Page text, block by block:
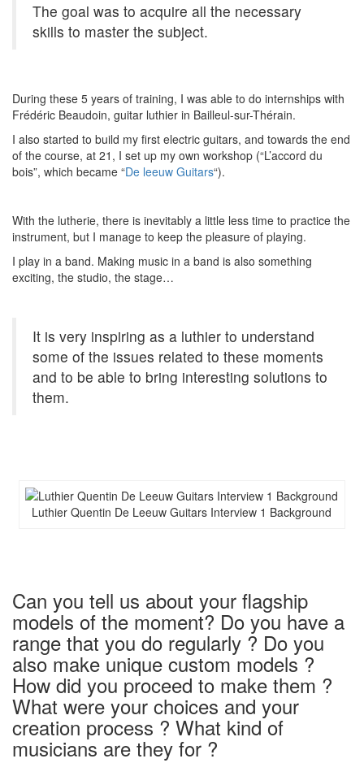
The goal was to acquire all the necessary
skills to master the subject.
During these 5 years of training, I was able to do internships with
Frédéric Beaudoin, guitar luthier in Bailleul-sur-Thérain.
I also started to build my first electric guitars, and towards the end
of the course, at 21, I set up my own workshop (“L’accord du
bois”, which became “De leeuw Guitars“).
With the lutherie, there is inevitably a little less time to practice the
instrument, but I manage to keep the pleasure of playing.
I play in a band. Making music in a band is also something
exciting, the studio, the stage…
It is very inspiring as a luthier to understand
some of the issues related to these moments
and to be able to bring interesting solutions to
them.
Luthier Quentin De Leeuw Guitars Interview 1 Background
Can you tell us about your flagship
models of the moment? Do you have a
range that you do regularly ? Do you
also make unique custom models ?
How did you proceed to make them ?
What were your choices and your
creation process ? What kind of
musicians are they for ?